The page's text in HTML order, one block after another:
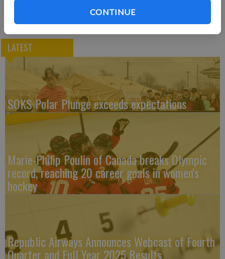
CONTINUE
LATEST
SOKS Polar Plunge exceeds expectations
Marie-Philip Poulin of Canada breaks Olympic
record, reaching 20 career goals in women's
hockey
Republic Airways Announces Webcast of Fourth
Quarter and Full Year 2025 Results